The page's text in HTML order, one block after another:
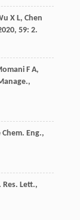
X L, Chen
, 59: 2.
F A,
,
Chem. Eng.,
Lett.,